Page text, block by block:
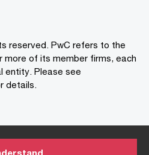
reserved. PwC refers to the
more of its member firms, each
entity. Please see
details.